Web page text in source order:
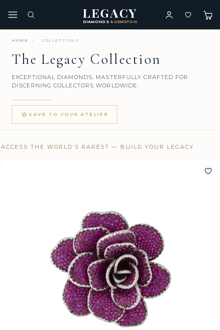
LEGACY
DIAMONDS & GEMSTONES
HOME › COLLECTIONS
The Legacy Collection
EXCEPTIONAL DIAMONDS, MASTERFULLY CRAFTED FOR
DISCERNING COLLECTORS WORLDWIDE.
☆ SAVE TO YOUR ATELIER
ACCESS THE WORLD’S RAREST — BUILD YOUR LEGACY